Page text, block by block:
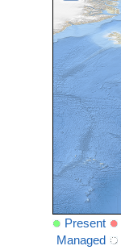
Present
Managed